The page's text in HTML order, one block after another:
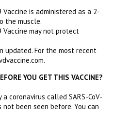
Vaccine is administered as a 2-
the muscle.
Vaccine may not protect
updated. For the most recent
YOU GET THIS VACCINE?
coronavirus called SARS-CoV-
been seen before. You can